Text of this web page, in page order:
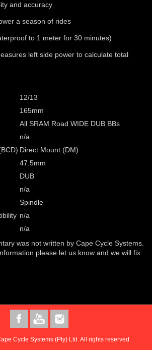
and accuracy
a season of rides
to 1 meter for 30 minutes)
left side power to calculate total
12/13
165mm
All SRAM Road WIDE DUB BBs
n/a
Direct Mount (DM)
47.5mm
DUB
n/a
Spindle
n/a
n/a
was not written by Cape Cycle Systems.
please let us know and we will fix
Cycle Systems (Pty) Ltd. All rights reserved.